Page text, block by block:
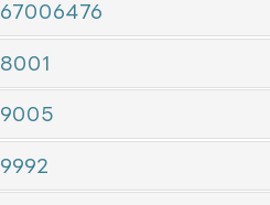
67006476
8001
9005
9992